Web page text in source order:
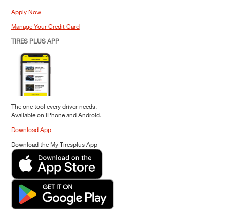
Apply Now
Manage Your Credit Card
TIRES PLUS APP
The one tool every driver needs.
Available on iPhone and Android.
Download App
Download the My Tiresplus App